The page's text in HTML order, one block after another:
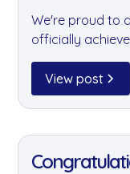
We're proud to
officially
prestigious
commitment to
carbon
View post